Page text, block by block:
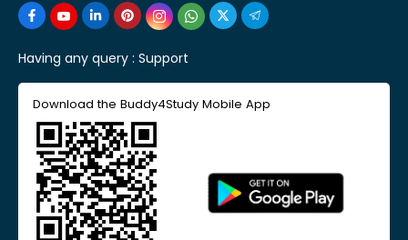
Having any query : Support
Download the Buddy4Study Mobile App